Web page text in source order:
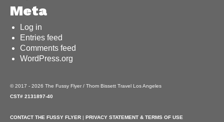
Meta
Log in
Entries feed
Comments feed
WordPress.org
© 2017 - 2026 The Fussy Flyer / Thom Bissett Travel Los Angeles
CST# 2131897-40
CONTACT THE FUSSY FLYER | PRIVACY STATEMENT & TERMS OF USE